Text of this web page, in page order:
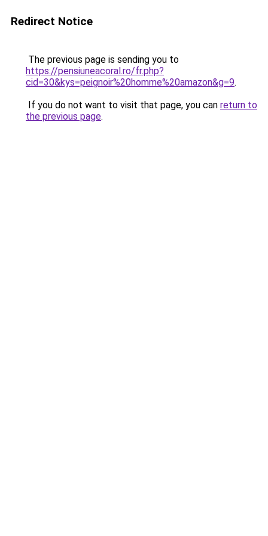
Redirect Notice
The previous page is sending you to
https://pensiuneacoral.ro/fr.php?
cid=30&kys=peignoir%20homme%20amazon&g=9.
If you do not want to visit that page, you can return to
the previous page.